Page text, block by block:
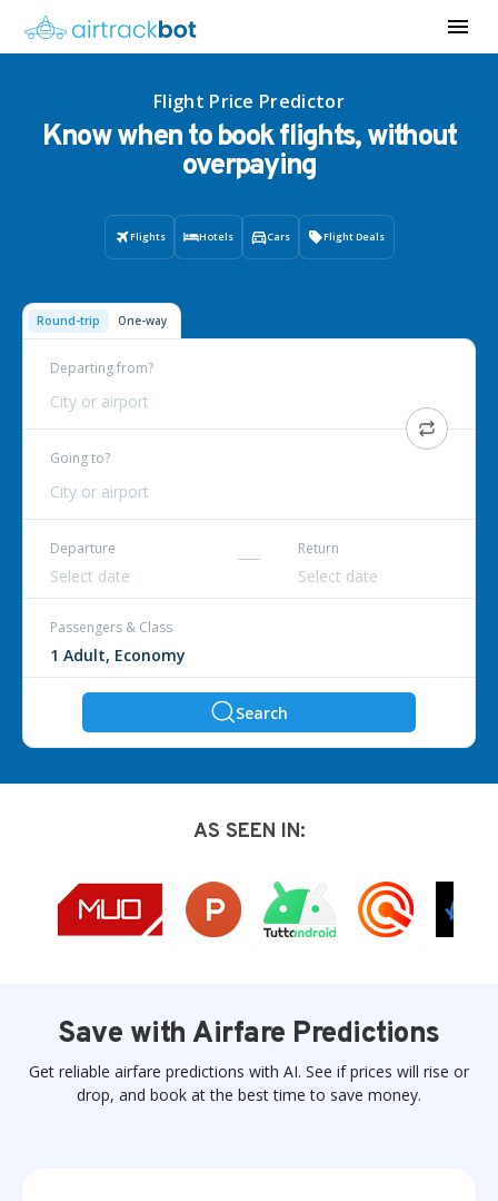
Flight Price Predictor
Know when to book flights, without
overpaying
Flights Hotels Cars Flight Deals
Round-trip One-way
Departing from?
City or airport
Going to?
City or airport
Departure Return
Passengers & Class
Search
AS SEEN IN:
Save with Airfare Predictions
Get reliable airfare predictions with AI. See if prices will rise or
drop, and book at the best time to save money.